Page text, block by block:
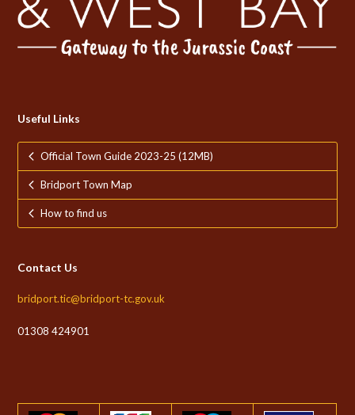
Useful Links
Official Town Guide 2023-25 (12MB)
Bridport Town Map
How to find us
Contact Us
bridport.tic@bridport-tc.gov.uk
01308 424901